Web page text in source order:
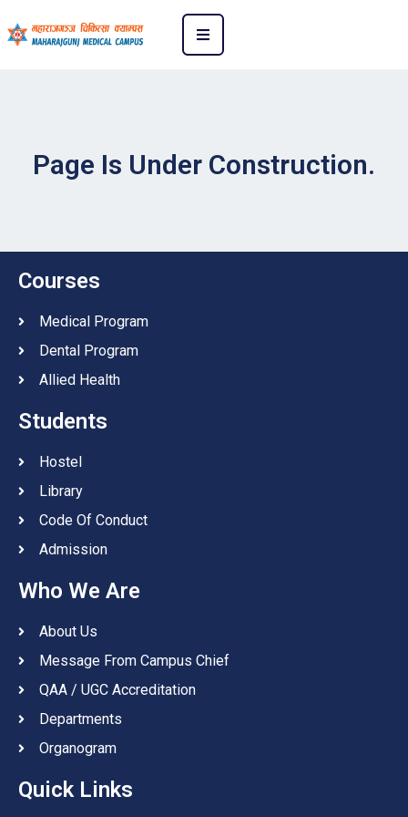
Page Is Under Construction.
Courses
Medical Program
Dental Program
Allied Health
Students
Hostel
Library
Code Of Conduct
Admission
Who We Are
About Us
Message From Campus Chief
QAA / UGC Accreditation
Departments
Organogram
Quick Links